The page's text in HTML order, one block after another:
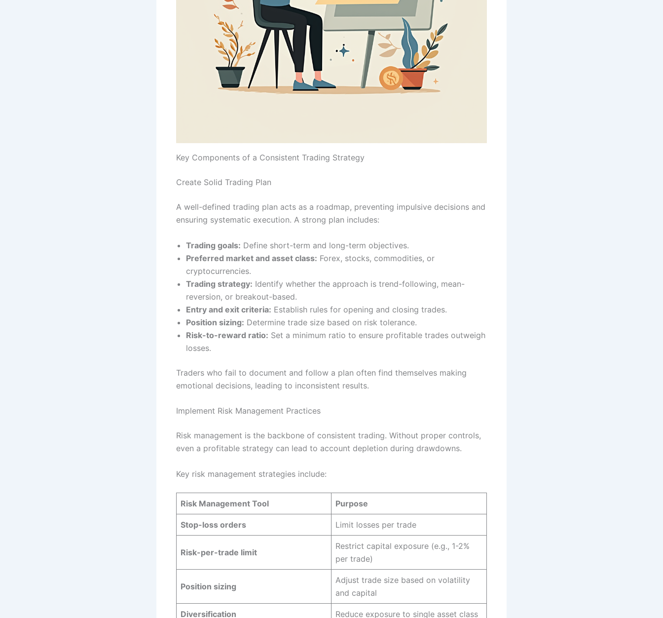
Key Components of a Consistent Trading Strategy
Create Solid Trading Plan
A well-defined trading plan acts as a roadmap, preventing impulsive decisions and
ensuring systematic execution. A strong plan includes:
Trading goals: Define short-term and long-term objectives.
Preferred market and asset class: Forex, stocks, commodities, or
cryptocurrencies.
Trading strategy: Identify whether the approach is trend-following, mean-
reversion, or breakout-based.
Entry and exit criteria: Establish rules for opening and closing trades.
Position sizing: Determine trade size based on risk tolerance.
Risk-to-reward ratio: Set a minimum ratio to ensure profitable trades outweigh
losses.
Traders who fail to document and follow a plan often find themselves making
emotional decisions, leading to inconsistent results.
Implement Risk Management Practices
Risk management is the backbone of consistent trading. Without proper controls,
even a profitable strategy can lead to account depletion during drawdowns.
Key risk management strategies include:
Risk Management Tool Purpose
Stop-loss orders Limit losses per trade
Risk-per-trade limit
Restrict capital exposure (e.g., 1-2%
per trade)
Position sizing
Adjust trade size based on volatility
and capital
Diversification Reduce exposure to single asset class